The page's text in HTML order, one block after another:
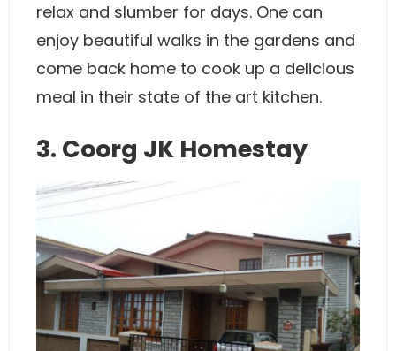
relax and slumber for days. One can
enjoy beautiful walks in the gardens and
come back home to cook up a delicious
meal in their state of the art kitchen.
3. Coorg JK Homestay